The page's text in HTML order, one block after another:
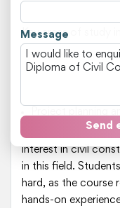
Message
Send
design and
Key areas of study
Design principles
Site management
This course is
interest in civil
in this field.
hard, as the course
hands-on